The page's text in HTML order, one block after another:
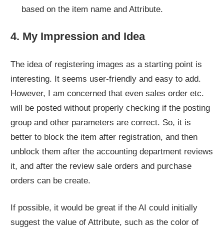
based on the item name and Attribute.
4. My Impression and Idea
The idea of registering images as a starting point is
interesting. It seems user-friendly and easy to add.
However, I am concerned that even sales order etc.
will be posted without properly checking if the posting
group and other parameters are correct. So, it is
better to block the item after registration, and then
unblock them after the accounting department reviews
it, and after the review sale orders and purchase
orders can be create.
If possible, it would be great if the AI could initially
suggest the value of Attribute, such as the color of